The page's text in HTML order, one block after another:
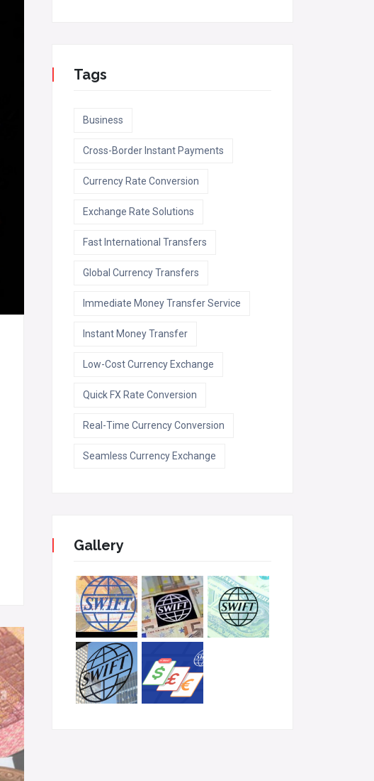
Tags
Business
Cross-Border Instant Payments
Currency Rate Conversion
Exchange Rate Solutions
Fast International Transfers
Global Currency Transfers
Immediate Money Transfer Service
Instant Money Transfer
Low-Cost Currency Exchange
Quick FX Rate Conversion
Real-Time Currency Conversion
Seamless Currency Exchange
Gallery